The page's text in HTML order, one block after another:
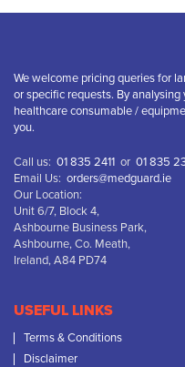
We welcome pricing queries for
or specific requests. By
healthcare consumable /
you.
Call us: 01 835 2411 or 01 835
Email Us: orders@medguard.ie
Our Location:
Unit 6/7, Block 4,
Ashbourne Business Park,
Ashbourne, Co. Meath,
Ireland, A84 PD74
USEFUL LINKS
Terms & Conditions
Disclaimer